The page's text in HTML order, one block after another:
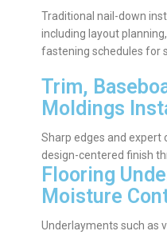
Traditional nail-down
including layout
fastening schedules for
Trim,
Moldings
Sharp edges and expert
design-centered finish
Flooring
Moisture
Underlayments such as